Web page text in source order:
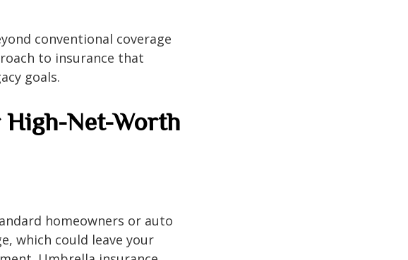
conventional coverage
to insurance that
goals.
Net-Worth
homeowners or auto
which could leave your